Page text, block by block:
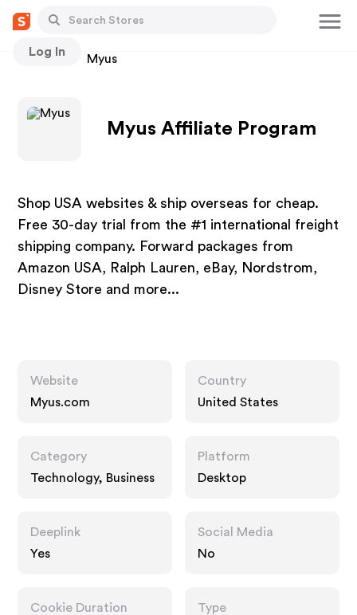
Log In
Stores Myus
Myus Affiliate Program
Shop USA websites & ship overseas for cheap.
Free 30-day trial from the #1 international freight
shipping company. Forward packages from
Amazon USA, Ralph Lauren, eBay, Nordstrom,
Disney Store and more...
Website
Myus.com
Country
United States
Category
Technology, Business
Platform
Desktop
Deeplink
Yes
Social Media
No
Cookie Duration
Type